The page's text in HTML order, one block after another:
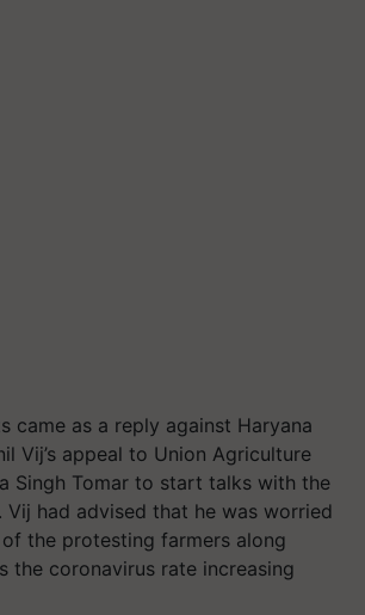
came as a reply against Haryana
Vij’s appeal to Union Agriculture
Singh Tomar to start talks with the
Vij had advised that he was worried
the protesting farmers along
the coronavirus rate increasing